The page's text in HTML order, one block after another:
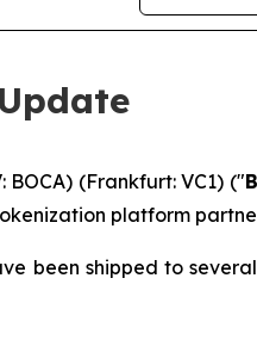
BOCA) (Frankfurt: VC1) ("
platform
been shipped to